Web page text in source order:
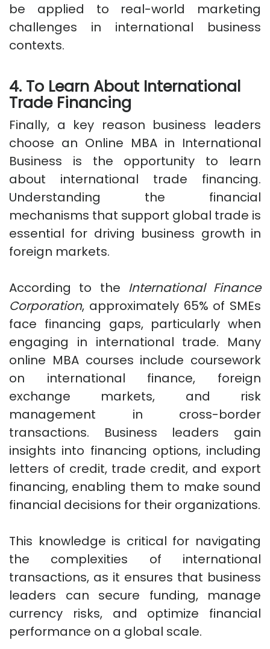
be applied to real-world marketing
challenges in international business
contexts.
4. To Learn About International
Trade Financing
Finally, a key reason business leaders
choose an Online MBA in International
Business is the opportunity to learn
about international trade financing.
Understanding the financial
mechanisms that support global trade is
essential for driving business growth in
foreign markets.
According to the International Finance
Corporation, approximately 65% of SMEs
face financing gaps, particularly when
engaging in international trade. Many
online MBA courses include coursework
on international finance, foreign
exchange markets, and risk
management in cross-border
transactions. Business leaders gain
insights into financing options, including
letters of credit, trade credit, and export
financing, enabling them to make sound
financial decisions for their organizations.
This knowledge is critical for navigating
the complexities of international
transactions, as it ensures that business
leaders can secure funding, manage
currency risks, and optimize financial
performance on a global scale.